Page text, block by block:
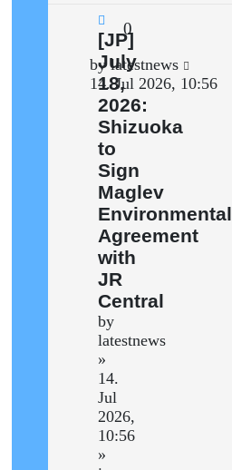
New
post
[JP]
July
18,
2026:
Shizuoka
to
Sign
Maglev
Environmental
Agreement
with
JR
Central
by
latestnews
»
14.
Jul
2026,
10:56
»
0
Last
post
bylatestnews
14. Jul 2026, 10:56